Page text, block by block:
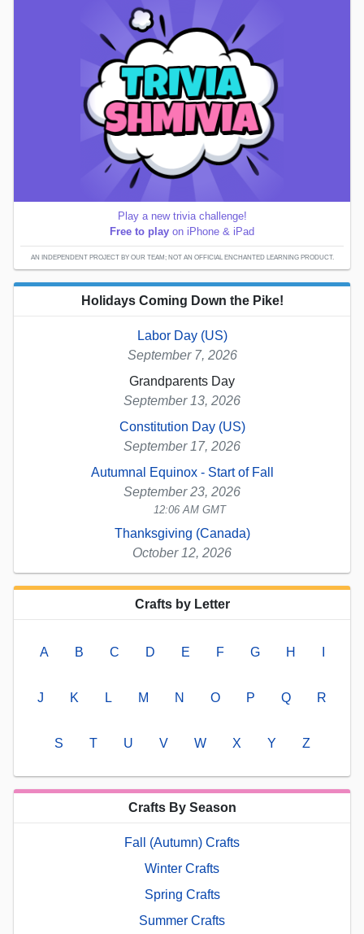
Play a new trivia challenge!
Free to play on iPhone & iPad
AN INDEPENDENT PROJECT BY OUR TEAM; NOT AN OFFICIAL ENCHANTED LEARNING PRODUCT.
Holidays Coming Down the Pike!
Labor Day (US)
September 7, 2026
Grandparents Day
September 13, 2026
Constitution Day (US)
September 17, 2026
Autumnal Equinox - Start of Fall
September 23, 2026
12:06 AM GMT
Thanksgiving (Canada)
October 12, 2026
Crafts by Letter
A B C D E F G H
J K L M N O P Q R
S T U V W X Y Z
Crafts By Season
Fall (Autumn) Crafts
Winter Crafts
Spring Crafts
Summer Crafts